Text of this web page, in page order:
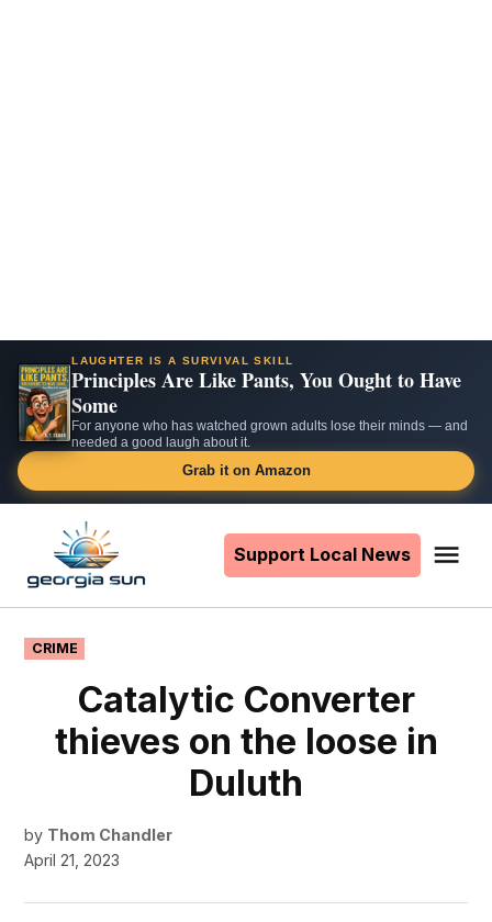
LAUGHTER IS A SURVIVAL SKILL
Principles Are Like Pants, You Ought to Have
Some
For anyone who has watched grown adults lose their minds — and
needed a good laugh about it.
Grab it on Amazon
content
Support Local News
POSTED
IN
CRIME
Catalytic Converter
thieves on the loose in
Duluth
by Thom Chandler
April 21, 2023